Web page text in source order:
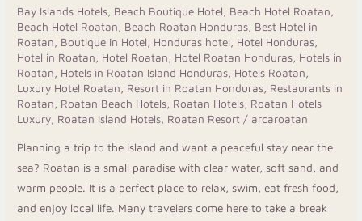
Bay Islands Hotels Beach Boutique Hotel Beach Hotel Roatan
Beach Hotel Roatan
Beach Roatan Honduras Best Hotel in
Roatan
Boutique in Hotel Honduras hotel Hotel Honduras
Hotel in Roatan
Hotel Roatan Hotel Roatan Honduras Hotels in
Roatan
Hotels in Roatan Island Honduras Hotels Roatan
Luxury Hotel Roatan
Resort in Roatan Honduras Restaurants in
Roatan
Roatan Beach Hotels Roatan Hotels Roatan Hotels
Luxury Roatan Island Hotels Roatan Resort / arcaroatan
Planning a trip to the island and want a peaceful stay near the
sea? Roatan is a small paradise with clear water, soft sand, and
warm people. It is a perfect place to relax, swim, eat fresh food,
and enjoy local life. Many travelers come here to take a break